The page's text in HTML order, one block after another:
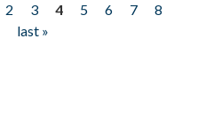
2 3 4 5 6 7
8
last »